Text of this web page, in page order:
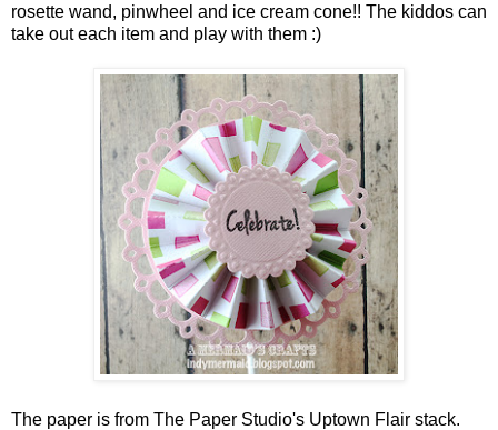
rosette wand, pinwheel and ice cream cone!! The kiddos can
take out each item and play with them :)
The paper is from The Paper Studio's Uptown Flair stack.